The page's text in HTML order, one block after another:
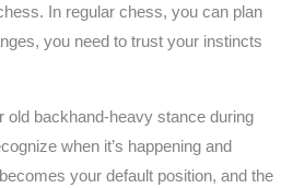
In regular chess, you can plan
you need to trust your instincts
old backhand-heavy stance during
when it’s happening and
your default position, and the